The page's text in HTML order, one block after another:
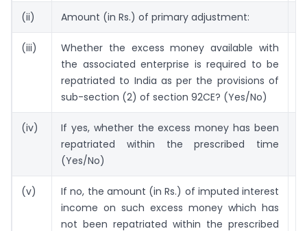
(ii) Amount (in Rs.) of primary adjustment:
(iii)
Whether the excess money available with
the associated enterprise is required to be
repatriated to India as per the provisions of
sub-section (2) of section 92CE? (Yes/No)
(iv)
If yes, whether the excess money has been
repatriated within the prescribed time
(Yes/No)
(v)
If no, the amount (in Rs.) of imputed interest
income on such excess money which has
not been repatriated within the prescribed